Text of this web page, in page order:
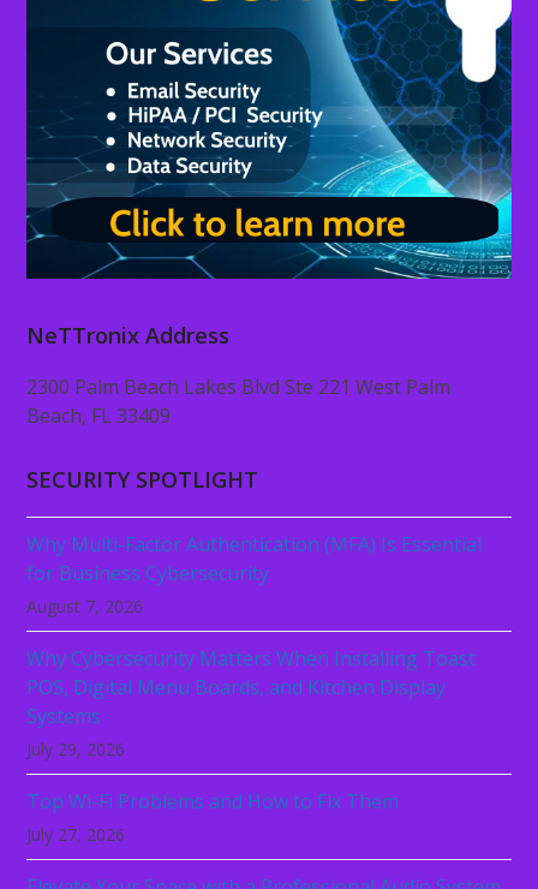
NeTTronix Address
2300 Palm Beach Lakes Blvd Ste 221 West Palm
Beach, FL 33409
SECURITY SPOTLIGHT
Why Multi-Factor Authentication (MFA) Is Essential
for Business Cybersecurity
August 7, 2026
Why Cybersecurity Matters When Installing Toast
POS, Digital Menu Boards, and Kitchen Display
Systems
July 29, 2026
Top Wi-Fi Problems and How to Fix Them
July 27, 2026